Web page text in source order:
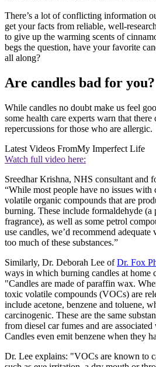
There’s a lot of conflicting information
get your facts from reliable, well-
to give up the warming scents of
begs the question, have your favorite
all along?
Are candles bad for you?
While candles no doubt make us feel
some health care experts warn that
repercussions for those who are allergic.
Latest Videos FromMy Imperfect Life
Watch full video here:
Sreedhar Krishna, NHS consultant and
“While most people have no issues with
volatile organic compounds that are
burning. These include formaldehyde (a
fragrance), as well as some petrol
use candles, we’d recommend
too much of these substances.”
Similarly, Dr. Deborah Lee ofDr. Fox
ways in which burning candles at home
"Candles are made of paraffin wax.
toxic volatile compounds (VOCs) are
include acetone, benzene and toluene,
carcinogenic. These are the same
from diesel car fumes and are
Candles even emit benzene when they
Dr. Lee explains: "VOCs are known to